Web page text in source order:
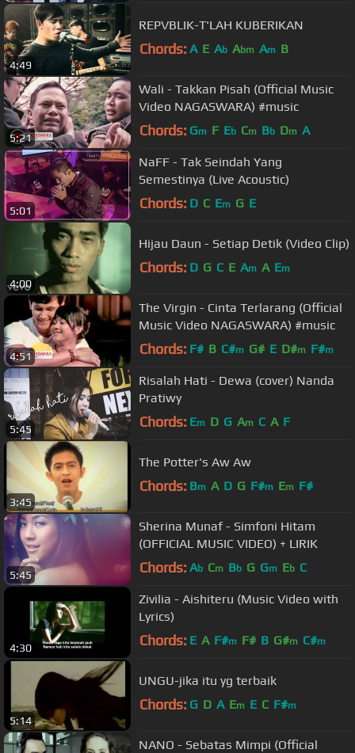
4:49
REPVBLIK-T'LAH KUBERIKAN
Chords: A E Ab Abm Am B
5:21
Wali - Takkan Pisah (Official Music
Video NAGASWARA) #music
Chords: Gm F Eb Cm Bb Dm A
5:01
NaFF - Tak Seindah Yang
Semestinya (Live Acoustic)
Chords: D C Em G E
4:00
Hijau Daun - Setiap Detik (Video Clip)
Chords: D G C E Am A Em
4:51
The Virgin - Cinta Terlarang (Official
Music Video NAGASWARA) #music
Chords: F# B C#m G# E D#m F#m
5:45
Risalah Hati - Dewa (cover) Nanda
Pratiwy
Chords: Em D G Am C A F
3:45
The Potter's Aw Aw
Chords: Bm A D G F#m Em F#
5:45
Sherina Munaf - Simfoni Hitam
(OFFICIAL MUSIC VIDEO) + LIRIK
Chords: Ab Cm Bb G Gm Eb C
4:30
Zivilia - Aishiteru (Music Video with
Lyrics)
Chords: E A F#m F# B G#m C#m
5:14
UNGU-jika itu yg terbaik
Chords: G D A Em E C F#m
NANO - Sebatas Mimpi (Official